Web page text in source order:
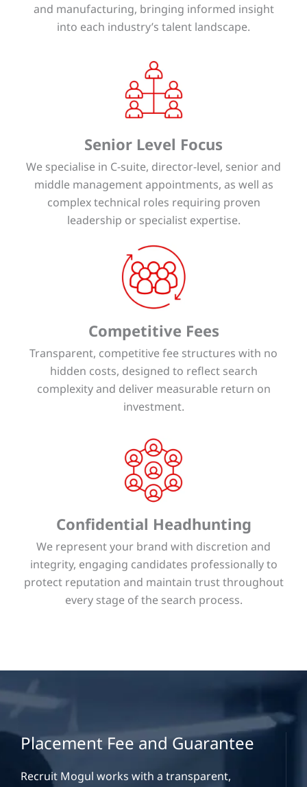
and manufacturing, bringing informed insight
into each industry’s talent landscape.
Senior Level Focus
We specialise in C-suite, director-level, senior and
middle management appointments, as well as
complex technical roles requiring proven
leadership or specialist expertise.
Competitive Fees
Transparent, competitive fee structures with no
hidden costs, designed to reflect search
complexity and deliver measurable return on
investment.
Confidential Headhunting
We represent your brand with discretion and
integrity, engaging candidates professionally to
protect reputation and maintain trust throughout
every stage of the search process.
Placement Fee and Guarantee
Recruit Mogul works with a transparent,